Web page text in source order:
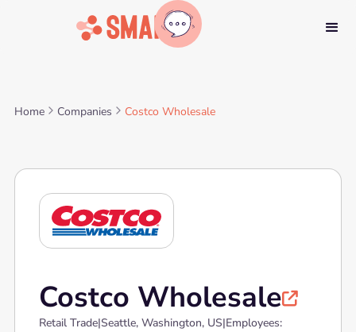
Home Companies Costco Wholesale
Costco Wholesale
Retail Trade|Seattle, Washington, US|Employees: